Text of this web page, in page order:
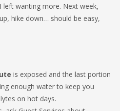
left wanting more. Next week,
hike down… should be easy,
is exposed and the last portion
enough water to keep you
on hot days.